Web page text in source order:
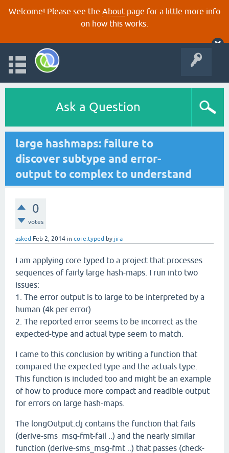
Welcome! Please see the About page for a little more info
on how this works.
Ask a Question
large hashmaps: failure to
discover subtype and error-
output to complex to understand
0
votes
asked Feb 2, 2014 in core.typed by jira
I am applying core.typed to a project that processes
sequences of fairly large hash-maps. I run into two
issues:
1. The error output is to large to be interpreted by a
human (4k per error)
2. The reported error seems to be incorrect as the
expected-type and actual type seem to match.
I came to this conclusion by writing a function that
compared the expected type and the actuals type.
This function is included too and might be an example
of how to produce more compact and readible output
for errors on large hash-maps.
The longOutput.clj contains the function that fails
(derive-sms_msg-fmt-fail ..) and the nearly similar
function (derive-sms_msg-fmt ..) that passes (check-